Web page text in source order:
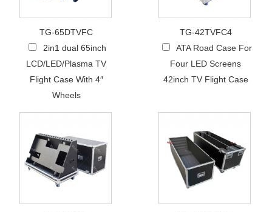
TG-65DTVFC
2in1 dual 65inch
LCD/LED/Plasma TV
Flight Case With 4″
Wheels
TG-42TVFC4
ATA Road Case For
Four LED Screens
42inch TV Flight Case